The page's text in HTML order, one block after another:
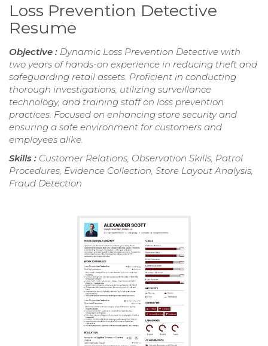
Loss Prevention Detective
Resume
Objective : Dynamic Loss Prevention Detective with
two years of hands-on experience in reducing theft and
safeguarding retail assets. Proficient in conducting
thorough investigations, utilizing surveillance
technology, and training staff on loss prevention
practices. Focused on enhancing store security and
ensuring a safe environment for customers and
employees alike.
Skills : Customer Relations, Observation Skills, Patrol
Procedures, Evidence Collection, Store Layout Analysis,
Fraud Detection